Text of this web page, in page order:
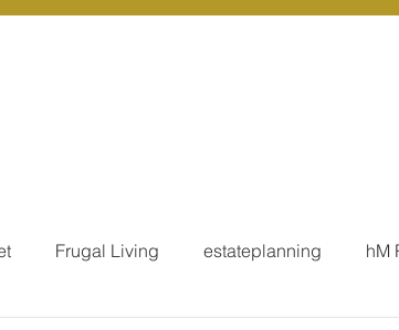
Frugal Living estateplanning hM